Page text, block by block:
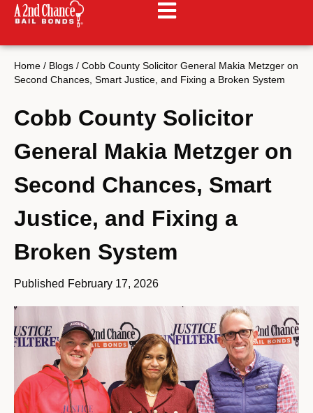
Home / Blogs / Cobb County Solicitor General Makia Metzger on
Second Chances, Smart Justice, and Fixing a Broken System
Cobb County Solicitor
General Makia Metzger on
Second Chances, Smart
Justice, and Fixing a
Broken System
Published February 17, 2026